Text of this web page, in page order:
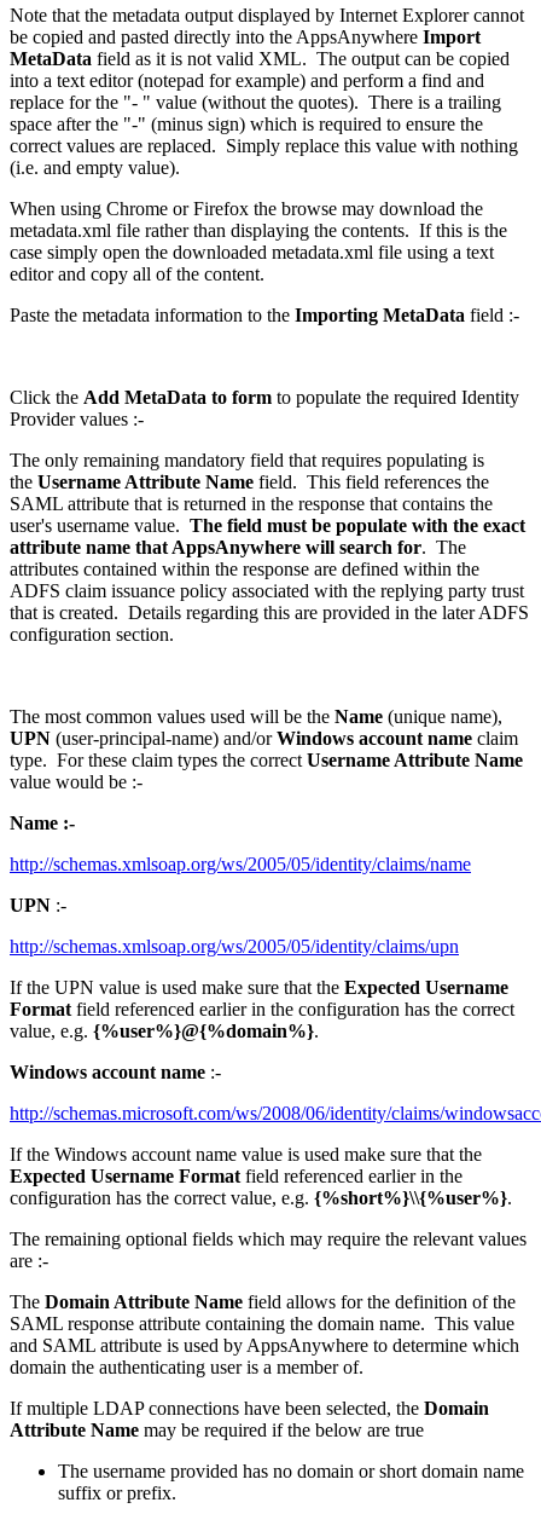
Note that the metadata output displayed by Internet Explorer cannot
be copied and pasted directly into the AppsAnywhere Import
MetaData field as it is not valid XML. The output can be copied
into a text editor (notepad for example) and perform a find and
replace for the "- " value (without the quotes). There is a trailing
space after the "-" (minus sign) which is required to ensure the
correct values are replaced. Simply replace this value with nothing
(i.e. and empty value).
When using Chrome or Firefox the browse may download the
metadata.xml file rather than displaying the contents. If this is the
case simply open the downloaded metadata.xml file using a text
editor and copy all of the content.
Paste the metadata information to the Importing MetaData field :-
Click the Add MetaData to form to populate the required Identity
Provider values :-
The only remaining mandatory field that requires populating is
the Username Attribute Name field. This field references the
SAML attribute that is returned in the response that contains the
user's username value. The field must be populate with the exact
attribute name that AppsAnywhere will search for. The
attributes contained within the response are defined within the
ADFS claim issuance policy associated with the replying party trust
that is created. Details regarding this are provided in the later ADFS
configuration section.
The most common values used will be the Name (unique name),
UPN (user-principal-name) and/orWindows account name claim
type. For these claim types the correct Username Attribute Name
value would be :-
Name :-
http://schemas.xmlsoap.org/ws/2005/05/identity/claims/name
UPN :-
http://schemas.xmlsoap.org/ws/2005/05/identity/claims/upn
If the UPN value is used make sure that the Expected Username
Format field referenced earlier in the configuration has the correct
value, e.g. {%user%}@{%domain%}.
Windows account name :-
http://schemas.microsoft.com/ws/2008/06/identity/claims/
If the Windows account name value is used make sure that the
Expected Username Format field referenced earlier in the
configuration has the correct value, e.g. {%short%}\\{%user%}.
The remaining optional fields which may require the relevant values
are :-
The Domain Attribute Name field allows for the definition of the
SAML response attribute containing the domain name. This value
and SAML attribute is used by AppsAnywhere to determine which
domain the authenticating user is a member of.
If multiple LDAP connections have been selected, the Domain
Attribute Name may be required if the below are true
The username provided has no domain or short domain name
suffix or prefix.